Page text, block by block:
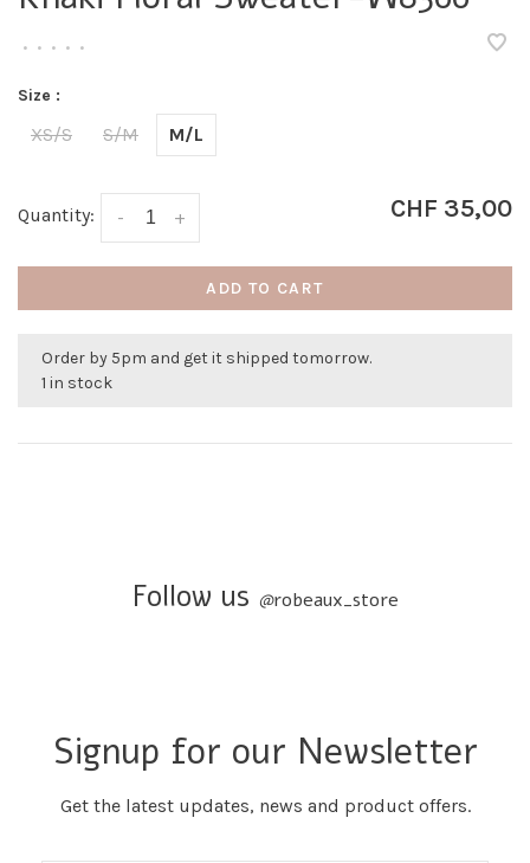
• • • • •
Size :
XS/S S/M M/L
Quantity: +
- CHF 35,00
ADD TO CART
Order by 5pm and get it shipped tomorrow.
1 in stock
Follow us @robeaux_store
Signup for our Newsletter
Get the latest updates, news and product offers.